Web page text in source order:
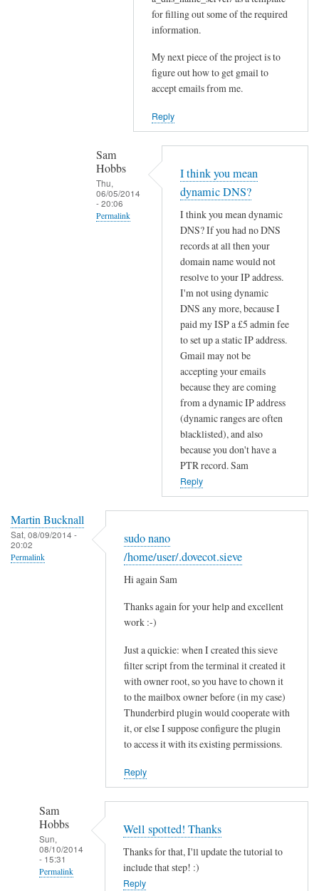
for filling out some of the required
information.
My next piece of the project is to
figure out how to get gmail to
accept emails from me.
Reply
Sam
Hobbs
Thu,
06/05/2014
- 20:06
Permalink
I think you mean
dynamic DNS?
I think you mean dynamic
DNS? If you had no DNS
records at all then your
domain name would not
resolve to your IP address.
I'm not using dynamic
DNS any more, because I
paid my ISP a £5 admin fee
to set up a static IP address.
Gmail may not be
accepting your emails
because they are coming
from a dynamic IP address
(dynamic ranges are often
blacklisted), and also
because you don't have a
PTR record. Sam
Reply
Martin Bucknall
Sat, 08/09/2014 -
20:02
Permalink
sudo nano
/home/user/.dovecot.sieve
Hi again Sam
Thanks again for your help and excellent
work :-)
Just a quickie: when I created this sieve
filter script from the terminal it created it
with owner root, so you have to chown it
to the mailbox owner before (in my case)
Thunderbird plugin would cooperate with
it, or else I suppose configure the plugin
to access it with its existing permissions.
Reply
Sam
Hobbs
Sun,
08/10/2014
- 15:31
Permalink
Well spotted! Thanks
Thanks for that, I'll update the tutorial to
include that step! :)
Reply